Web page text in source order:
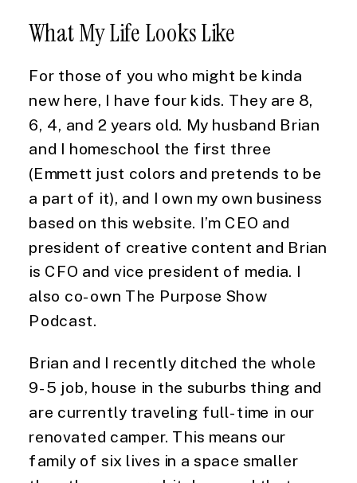
What My Life Looks Like
For those of you who might be kinda
new here, I have four kids. They are 8,
6, 4, and 2 years old. My husband Brian
and I homeschool the first three
(Emmett just colors and pretends to be
a part of it), and I own my own business
based on this website. I’m CEO and
president of creative content and Brian
is CFO and vice president of media. I
also co-own The Purpose Show
Podcast.
Brian and I recently ditched the whole
9-5 job, house in the suburbs thing and
are currently traveling full-time in our
renovated camper. This means our
family of six lives in a space smaller